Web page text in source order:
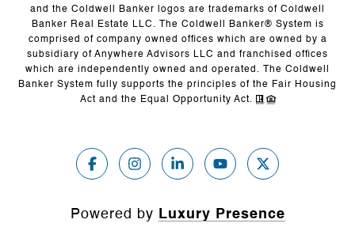
and the Coldwell Banker logos are trademarks of Coldwell
Banker Real Estate LLC. The Coldwell Banker® System is
comprised of company owned offices which are owned by a
subsidiary of Anywhere Advisors LLC and franchised offices
which are independently owned and operated. The Coldwell
Banker System fully supports the principles of the Fair Housing
Act and the Equal Opportunity Act.
Powered by Luxury Presence